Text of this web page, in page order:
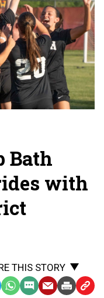
Bath
with
THIS STORY
WhatsApp
SMS EmailPrint Copy